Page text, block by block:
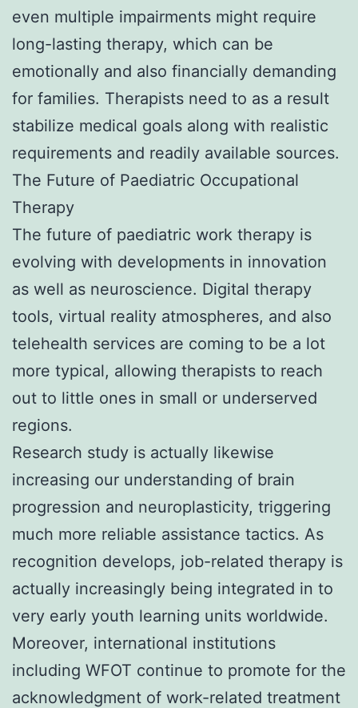
even multiple impairments might require
long-lasting therapy, which can be
emotionally and also financially demanding
for families. Therapists need to as a result
stabilize medical goals along with realistic
requirements and readily available sources.
The Future of Paediatric Occupational
Therapy
The future of paediatric work therapy is
evolving with developments in innovation
as well as neuroscience. Digital therapy
tools, virtual reality atmospheres, and also
telehealth services are coming to be a lot
more typical, allowing therapists to reach
out to little ones in small or underserved
regions.
Research study is actually likewise
increasing our understanding of brain
progression and neuroplasticity, triggering
much more reliable assistance tactics. As
recognition develops, job-related therapy is
actually increasingly being integrated in to
very early youth learning units worldwide.
Moreover, international institutions
including WFOT continue to promote for the
acknowledgment of work-related treatment